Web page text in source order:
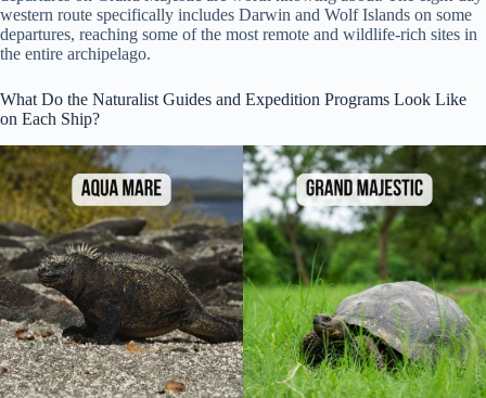
western route specifically includes Darwin and Wolf Islands on some
departures, reaching some of the most remote and wildlife-rich sites in
the entire archipelago.
What Do the Naturalist Guides and Expedition Programs Look Like
on Each Ship?